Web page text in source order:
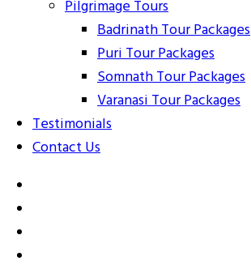
Pilgrimage Tours
Badrinath Tour Packages
Puri Tour Packages
Somnath Tour Packages
Varanasi Tour Packages
Testimonials
Contact Us